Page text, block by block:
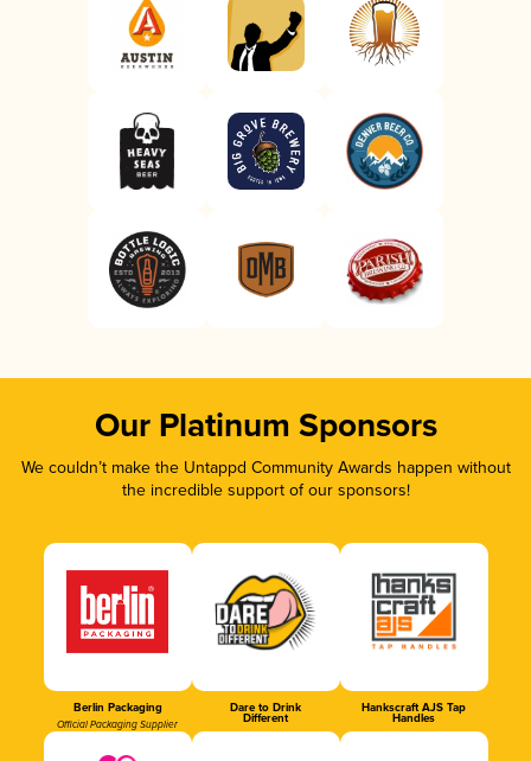
Our Platinum Sponsors
We couldn’t make the Untappd Community Awards happen without
the incredible support of our sponsors!
Berlin Packaging
Official Packaging Supplier
Dare to Drink
Different
Hankscraft AJS Tap
Handles